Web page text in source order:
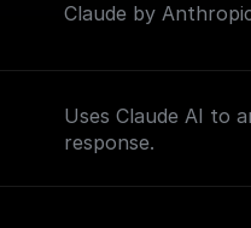
Claude by
Uses Claude AI to
response.